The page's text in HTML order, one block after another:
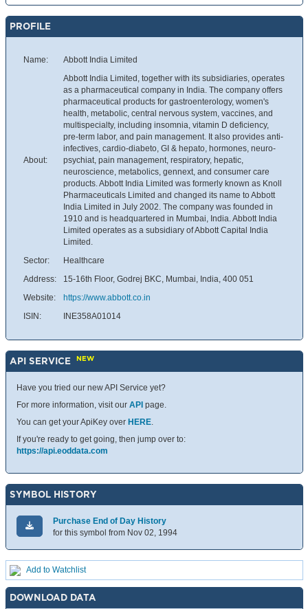
PROFILE
Name: Abbott India Limited
About:
Abbott India Limited, together with its subsidiaries, operates
as a pharmaceutical company in India. The company offers
pharmaceutical products for gastroenterology, women's
health, metabolic, central nervous system, vaccines, and
multispecialty, including insomnia, vitamin D deficiency,
pre-term labor, and pain management. It also provides anti-
infectives, cardio-diabeto, GI & hepato, hormones, neuro-
psychiat, pain management, respiratory, hepatic,
neuroscience, metabolics, gennext, and consumer care
products. Abbott India Limited was formerly known as Knoll
Pharmaceuticals Limited and changed its name to Abbott
India Limited in July 2002. The company was founded in
1910 and is headquartered in Mumbai, India. Abbott India
Limited operates as a subsidiary of Abbott Capital India
Limited.
Sector:
Healthcare
Address:
15-16th Floor, Godrej BKC, Mumbai, India, 400 051
Website:
https://www.abbott.co.in
ISIN:
INE358A01014
API SERVICE NEW
Have you tried our new API Service yet?
For more information, visit our API page.
You can get your ApiKey over HERE.
If you're ready to get going, then jump over to:
https://api.eoddata.com
SYMBOL HISTORY
Purchase End of Day History
for this symbol from Nov 02, 1994
Add to Watchlist
DOWNLOAD DATA